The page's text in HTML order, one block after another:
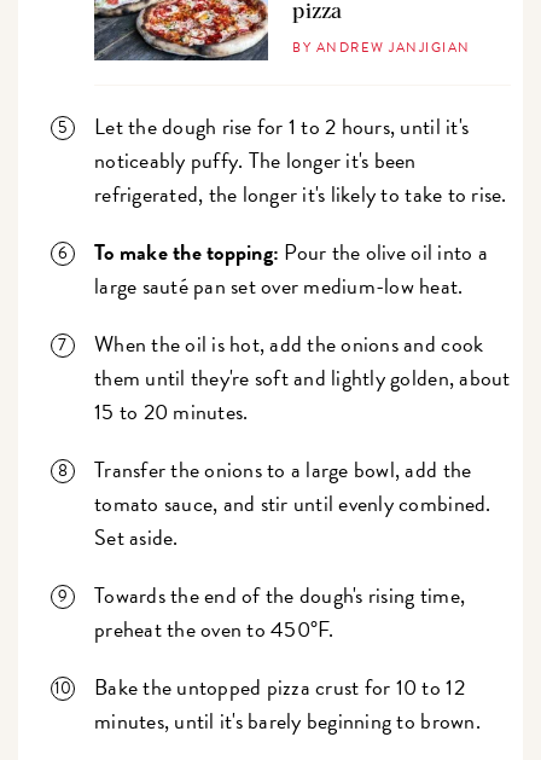
pizza
BY ANDREW JANJIGIAN
Let the dough rise for 1 to 2 hours, until it's
noticeably puffy. The longer it's been
refrigerated, the longer it's likely to take to rise.
To make the topping: Pour the olive oil into a
large sauté pan set over medium-low heat.
When the oil is hot, add the onions and cook
them until they're soft and lightly golden, about
15 to 20 minutes.
Transfer the onions to a large bowl, add the
tomato sauce, and stir until evenly combined.
Set aside.
Towards the end of the dough's rising time,
preheat the oven to 450°F.
Bake the untopped pizza crust for 10 to 12
minutes, until it's barely beginning to brown.